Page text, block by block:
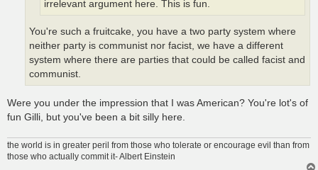
irrelevant argument here. This is fun.
You're such a fruitcake, you have a two party system where
neither party is communist nor facist, we have a different
system where there are parties that could be called facist and
communist.
Were you under the impression that I was American? You're lot's of
fun Gilli, but you've been a bit silly here.
the world is in greater peril from those who tolerate or encourage evil than from
those who actually commit it- Albert Einstein